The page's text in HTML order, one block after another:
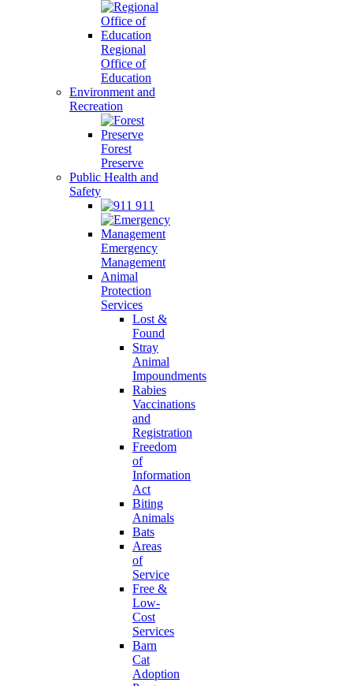
Regional
Office of
Education
Environment and
Recreation
Forest
Preserve
Public Health and
Safety
911
Emergency
Management
Animal
Protection
Services
Lost &
Found
Stray
Animal
Impoundments
Rabies
Vaccinations
and
Registration
Freedom
of
Information
Act
Biting
Animals
Bats
Areas
of
Service
Free &
Low-
Cost
Services
Barn
Cat
Adoption